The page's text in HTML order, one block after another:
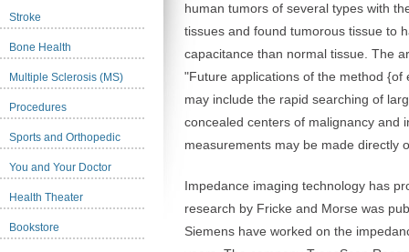
Stroke
Bone Health
Multiple Sclerosis (MS)
Procedures
Sports and Orthopedic
You and Your Doctor
Health Theater
Bookstore
human tumors of several types with
tissues and found tumorous tissue to
capacitance than normal tissue. The
"Future applications of the method {of
may include the rapid searching of
concealed centers of malignancy and
measurements may be made directly
Impedance imaging technology has
research by Fricke and Morse was
Siemens have worked on the